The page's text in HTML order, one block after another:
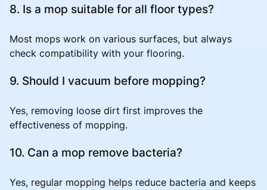
8. Is a mop suitable for all floor types?
Most mops work on various surfaces, but always
check compatibility with your flooring.
9. Should I vacuum before mopping?
Yes, removing loose dirt first improves the
effectiveness of mopping.
10. Can a mop remove bacteria?
Yes, regular mopping helps reduce bacteria and keeps